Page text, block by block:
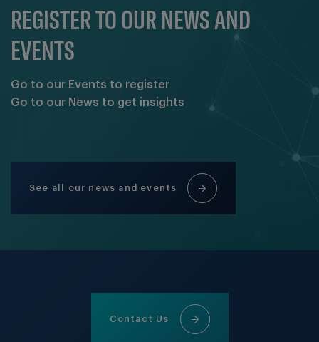
REGISTER TO OUR NEWS AND
EVENTS
Go to our Events to register
Go to our News to get insights
See all our news and events
Contact Us